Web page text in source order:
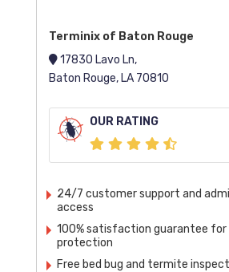
Terminix of Baton Rouge
17830 Lavo Ln,
Baton Rouge, LA 70810
OUR RATING
24/7 customer support and
access
100% satisfaction guarantee
protection
Free bed bug and termite